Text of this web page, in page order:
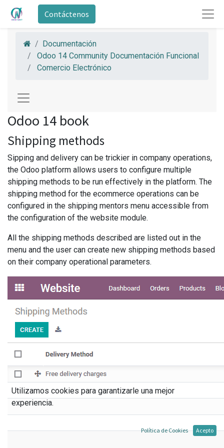
Contáctenos
Documentación
Odoo 14 Community Documentación Funcional
Comercio Electrónico
Odoo 14 book
Shipping methods
Sipping and delivery can be trickier in company operations,
the Odoo platform allows users to configure multiple
shipping methods to be run effectively in the platform. The
shipping method for the ecommerce operations can be
configured in the shipping mentors menu accessible from
the configuration of the website module.
All the shipping methods described are listed out in the
menu and the user can create new shipping methods based
on their company operational parameters.
Utilizamos cookies para garantizarle una mejor
experiencia.
Política de Cookies Acepto